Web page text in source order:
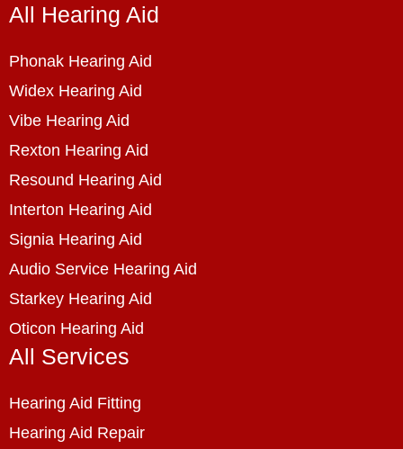
All Hearing Aid
Phonak Hearing Aid
Widex Hearing Aid
Vibe Hearing Aid
Rexton Hearing Aid
Resound Hearing Aid
Interton Hearing Aid
Signia Hearing Aid
Audio Service Hearing Aid
Starkey Hearing Aid
Oticon Hearing Aid
All Services
Hearing Aid Fitting
Hearing Aid Repair